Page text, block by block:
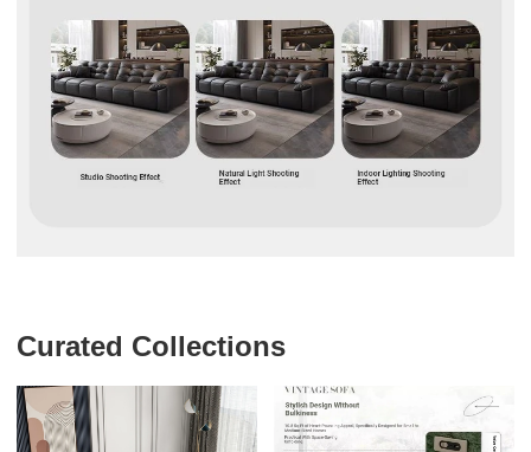
Curated Collections